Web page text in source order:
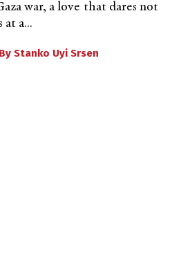
war, a love that dares not
at a...
By Stanko Uyi Srsen